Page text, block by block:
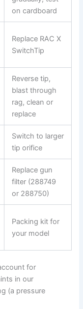
on cardboard
Replace RAC X
SwitchTip
Reverse tip,
blast through
rag, clean or
replace
Switch to larger
tip orifice
Replace gun
filter (288749
or 288750)
Packing kit for
your model
for
in our
(a pressure